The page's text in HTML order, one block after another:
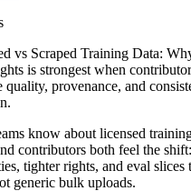
vs Scraped Training Data:
is strongest when
quality, provenance, and
know about licensed
contributors both feel the
tighter rights, and eval slices
generic bulk uploads.